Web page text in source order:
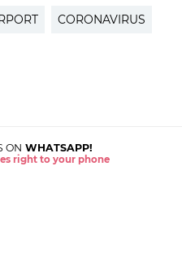
CORONAVIRUS
ON WHATSAPP!
right to your phone